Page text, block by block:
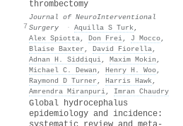
7
thrombectomy
Journal of NeuroInterventional
Surgery
· Aquilla S Turk,
Alex Spiotta, Don Frei, J Mocco,
Blaise Baxter , David Fiorella,
Adnan H. Siddiqui, Maxim Mokin ,
Michael C. Dewan , Henry H. Woo,
Raymond D Turner , Harris Hawk,
Amrendra Miranpuri, Imran Chaudry
Global hydrocephalus
epidemiology and incidence: